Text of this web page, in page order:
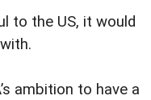
to the US, it would
ambition to have a